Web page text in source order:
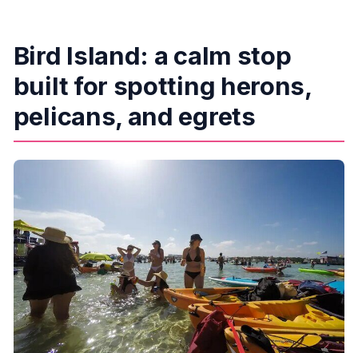
Bird Island: a calm stop
built for spotting herons,
pelicans, and egrets